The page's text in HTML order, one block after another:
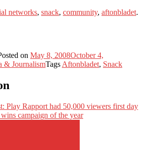
networks, snack, community, aftonbladet.
on May 8, 2008October 4,
& JournalismTags Aftonbladet, Snack
Play Rapport had 50,000 viewers first day
campaign of the year